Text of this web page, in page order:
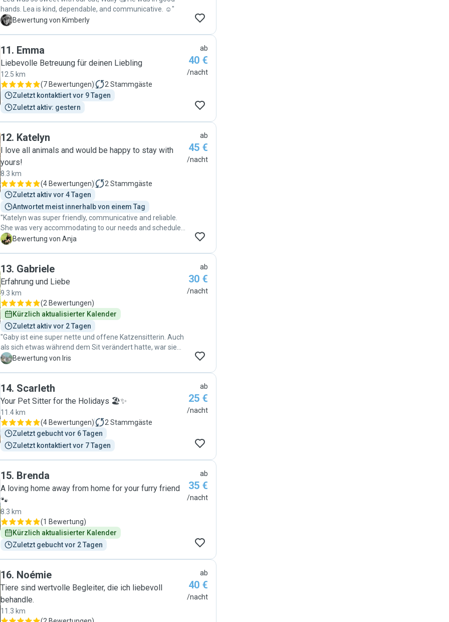
hands. Lea is kind, dependable, and communicative. ☺️"
K
Bewertung von Kimberly
11. Emma
Liebevolle Betreuung für deinen Liebling
12.5 km
(7 Bewertungen) 2 Stammgäste
Zuletzt kontaktiert vor 9 Tagen
Zuletzt aktiv: gestern
ab
40 €
/nacht
12. Katelyn
I love all animals and would be happy to stay with
yours!
8.3 km
(4 Bewertungen) 2 Stammgäste
Zuletzt aktiv vor 4 Tagen
Antwortet meist innerhalb von einem Tag
"Katelyn was super friendly, communicative and reliable.
She was very accommodating to our needs and schedules.
Our dog can be a bit anxious with strangers, but he got
A Bewertung von Anja
ab
45 €
/nacht
13. Gabriele
Erfahrung und Liebe
9.3 km
(2 Bewertungen)
Kürzlich aktualisierter Kalender
Zuletzt aktiv vor 2 Tagen
"Gaby ist eine super nette und offene Katzensitterin. Auch
als sich etwas während dem Sit verändert hatte, war sie
mega flexibel und hilfsbereit. Sie hinterließ meine
mich bis zu meiner Rückkehr völlig beruhigte. Liebe Gaby,
du bist immer willkommen, herzlichen Dank."
I Bewertung von Iris
ab
30 €
/nacht
14. Scarleth
Your Pet Sitter for the Holidays 🏖️✨
11.4 km
(4 Bewertungen) 2 Stammgäste
Zuletzt gebucht vor 6 Tagen
Zuletzt kontaktiert vor 7 Tagen
ab
25 €
/nacht
15. Brenda
A loving home away from home for your furry friend
🐾
8.3 km
(1 Bewertung)
Kürzlich aktualisierter Kalender
Zuletzt gebucht vor 2 Tagen
ab
35 €
/nacht
16. Noémie
Tiere sind wertvolle Begleiter, die ich liebevoll
behandle.
11.3 km
ab
40 €
/nacht